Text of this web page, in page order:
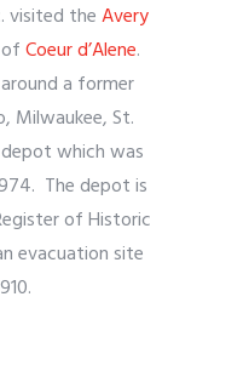
visited theAvery
Coeur d’Alene.
a former
Milwaukee, St.
which was
The depot is
of Historic
evacuation site